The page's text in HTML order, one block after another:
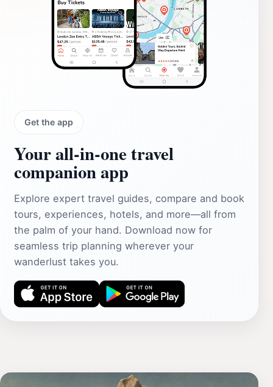
Get the app
Your all‑in‑one travel
companion app
Explore expert travel guides, compare and book
tours, experiences, hotels, and more—all from
the palm of your hand. Download now for
seamless trip planning wherever your
wanderlust takes you.